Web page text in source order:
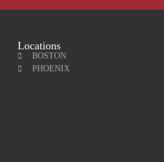
Locations
BOSTON
PHOENIX